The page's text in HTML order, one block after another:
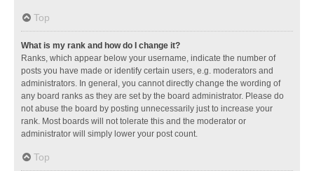
Top
What is my rank and how do I change it?
Ranks, which appear below your username, indicate the number of
posts you have made or identify certain users, e.g. moderators and
administrators. In general, you cannot directly change the wording of
any board ranks as they are set by the board administrator. Please do
not abuse the board by posting unnecessarily just to increase your
rank. Most boards will not tolerate this and the moderator or
administrator will simply lower your post count.
Top